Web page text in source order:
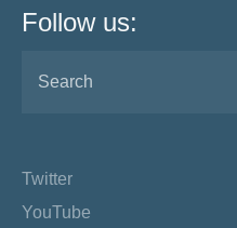
Follow us:
Twitter
YouTube